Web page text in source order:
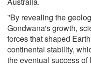
"By revealing the
Gondwana's growth,
forces that shaped
continental stability,
the eventual success of